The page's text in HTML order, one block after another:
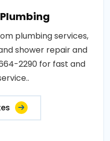
plumbing services,
shower repair and
2290 for fast and